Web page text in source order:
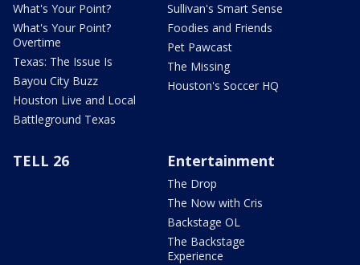
What's Your Point?
What's Your Point?
Overtime
Texas: The Issue Is
Bayou City Buzz
Houston Live and Local
Battleground Texas
Sullivan's Smart Sense
Foodies and Friends
Pet Pawcast
The Missing
Houston's Soccer HQ
TELL 26 Entertainment
The Drop
The Now with Cris
Backstage OL
The Backstage
Experience